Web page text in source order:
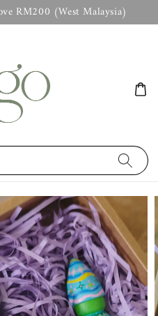
RM200 (West Malaysia)